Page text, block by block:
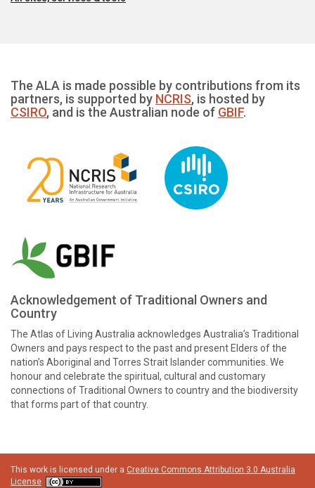
The ALA is made possible by contributions from its
partners, is supported by NCRIS, is hosted by
CSIRO, and is the Australian node of GBIF.
Acknowledgement of Traditional Owners and
Country
The Atlas of Living Australia acknowledges Australia’s Traditional
Owners and pays respect to the past and present Elders of the
nation’s Aboriginal and Torres Strait Islander communities. We
honour and celebrate the spiritual, cultural and customary
connections of Traditional Owners to country and the biodiversity
that forms part of that country.
This work is licensed under a Creative Commons Attribution 3.0 Australia
License